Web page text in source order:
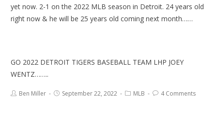
yet now. 2-1 on the 2022 MLB season in Detroit. 24 years old
right now & he will be 25 years old coming next month……
GO 2022 DETROIT TIGERS BASEBALL TEAM LHP JOEY
WENTZ……..
Ben Miller September 22, 2022 MLB 4 Comments